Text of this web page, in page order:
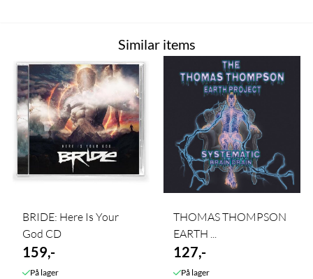
Similar items
BRIDE: Here Is Your
God CD
159,-
På lager
THOMAS THOMPSON
EARTH ...
127,-
På lager